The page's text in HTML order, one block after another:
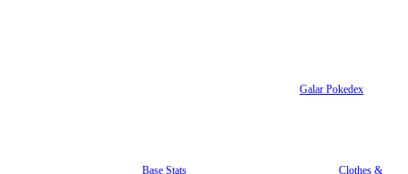
Galar Pokedex
Base Stats
Clothes &